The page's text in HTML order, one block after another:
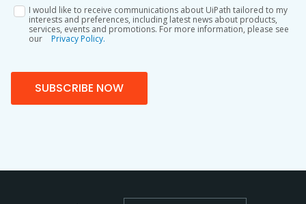
I would like to receive communications about UiPath tailored to my
interests and preferences, including latest news about products,
services, events and promotions. For more information, please see
our
Privacy Policy.
SUBSCRIBE NOW